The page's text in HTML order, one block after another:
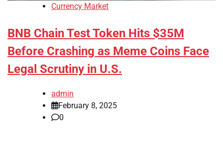
Currency Market
BNB Chain Test Token Hits $35M
Before Crashing as Meme Coins Face
Legal Scrutiny in U.S.
admin
February 8, 2025
0